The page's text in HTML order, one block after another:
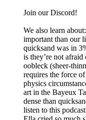
Join our Discord!
We also learn
important than our
quicksand was in
is they’re not
oobleck (sheer-
requires the force
physics
art in the Bayeux
dense than
listen to this